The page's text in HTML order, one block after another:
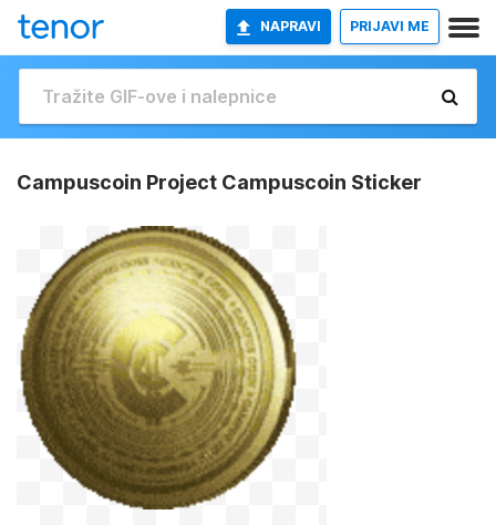
NAPRAVI PRIJAVI ME
Campuscoin Project Campuscoin Sticker